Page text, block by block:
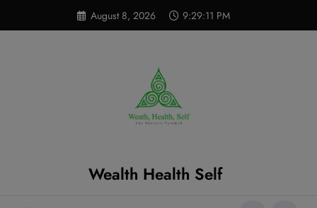
content
August 8, 2026 9:29:12 PM
Wealth Health Self